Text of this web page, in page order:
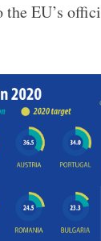
EU’s